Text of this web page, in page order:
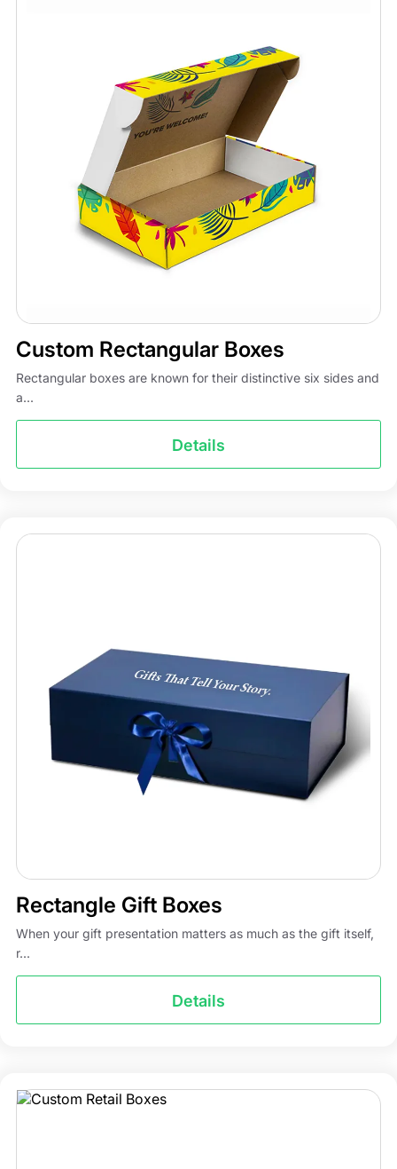
Custom Rectangular Boxes
Rectangular boxes are known for their distinctive six sides and
a...
Details
Rectangle Gift Boxes
When your gift presentation matters as much as the gift itself,
r...
Details